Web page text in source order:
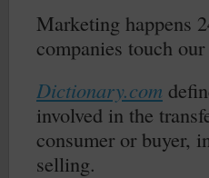
Marketing happens
companies touch
Dictionary.com
involved in the
consumer or buyer,
selling.